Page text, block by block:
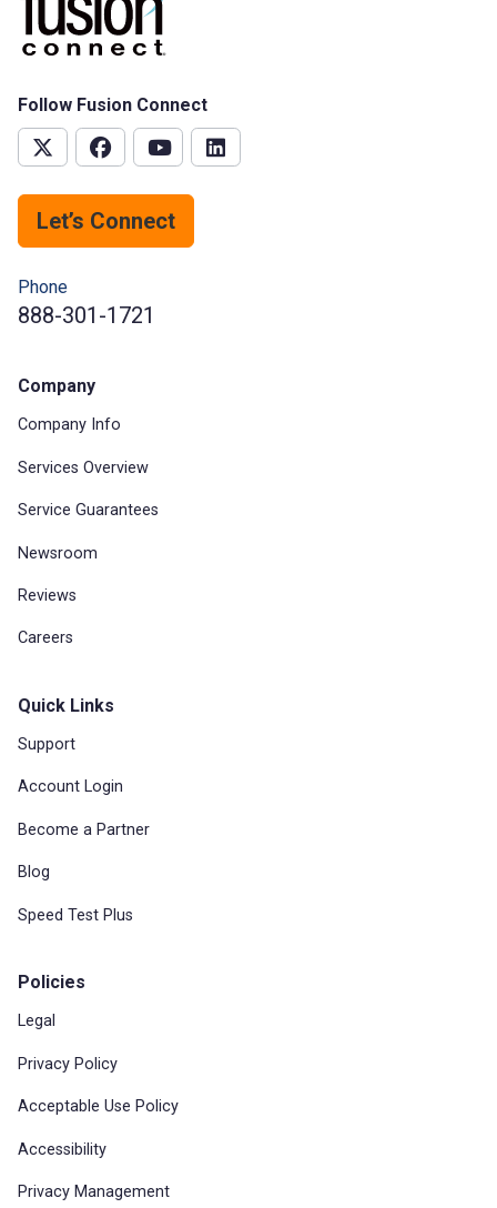
Follow Fusion Connect
Let’s Connect
Phone
888-301-1721
Company
Company Info
Services Overview
Service Guarantees
Newsroom
Reviews
Careers
Quick Links
Support
Account Login
Become a Partner
Blog
Speed Test Plus
Policies
Legal
Privacy Policy
Acceptable Use Policy
Accessibility
Privacy Management